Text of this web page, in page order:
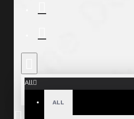
All
ALL